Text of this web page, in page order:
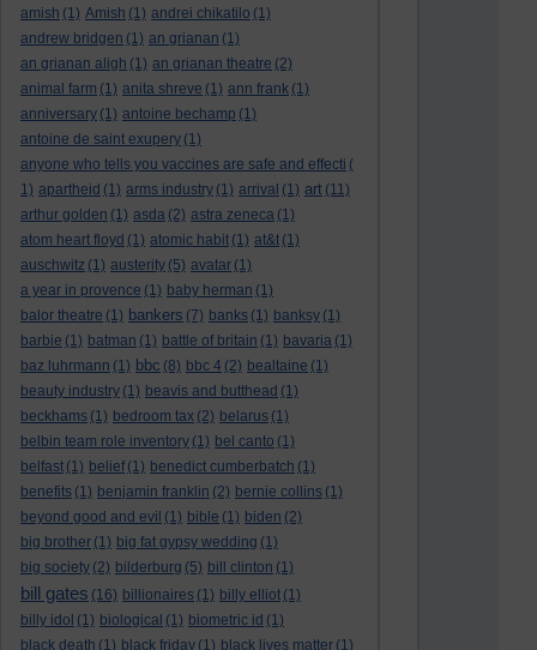
amish (1) Amish (1) andrei chikatilo (1)
andrew bridgen (1) an grianan (1)
an grianan aligh (1) an grianan theatre (2)
animal farm (1) anita shreve (1) ann frank (1)
anniversary (1) antoine bechamp (1)
antoine de saint exupery (1)
anyone who tells you vaccines are safe and effecti (
1) apartheid (1) arms industry (1) arrival (1) art (11)
arthur golden (1) asda (2) astra zeneca (1)
atom heart floyd (1) atomic habit (1) at&t (1)
auschwitz (1) austerity (5) avatar (1)
a year in provence (1) baby herman (1)
balor theatre (1) bankers (7) banks (1) banksy (1)
barbie (1) batman (1) battle of britain (1) bavaria (1)
baz luhrmann (1) bbc (8) bbc 4 (2) bealtaine (1)
beauty industry (1) beavis and butthead (1)
beckhams (1) bedroom tax (2) belarus (1)
belbin team role inventory (1) bel canto (1)
belfast (1) belief (1) benedict cumberbatch (1)
benefits (1) benjamin franklin (2) bernie collins (1)
beyond good and evil (1) bible (1) biden (2)
big brother (1) big fat gypsy wedding (1)
big society (2) bilderburg (5) bill clinton (1)
bill gates (16) billionaires (1) billy elliot (1)
billy idol (1) biological (1) biometric id (1)
black death (1) black friday (1) black lives matter (1)